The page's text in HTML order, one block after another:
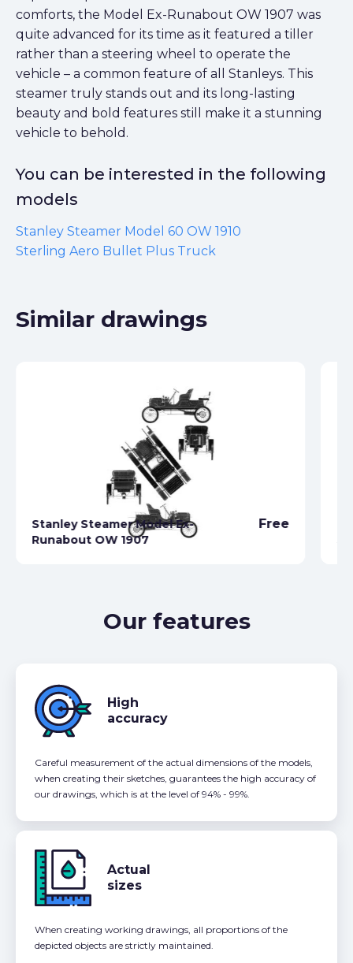
comforts, the Model Ex-Runabout OW 1907 was
quite advanced for its time as it featured a tiller
rather than a steering wheel to operate the
vehicle – a common feature of all Stanleys. This
steamer truly stands out and its long-lasting
beauty and bold features still make it a stunning
vehicle to behold.
You can be interested in the following
models
Stanley Steamer Model 60 OW 1910
Sterling Aero Bullet Plus Truck
Similar drawings
Stanley Steamer Model Ex-
Runabout OW 1907
Free
Our features
High
accuracy
Careful measurement of the actual dimensions of the models,
when creating their sketches, guarantees the high accuracy of
our drawings, which is at the level of 94% - 99%.
Actual
sizes
When creating working drawings, all proportions of the
depicted objects are strictly maintained.